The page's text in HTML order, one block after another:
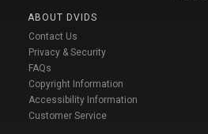
ABOUT DVIDS
Contact Us
Privacy & Security
FAQs
Copyright Information
Accessibility Information
Customer Service